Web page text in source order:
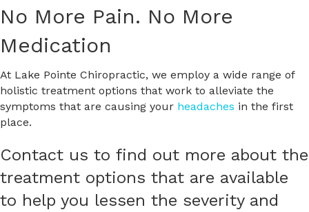
No More Pain. No More
Medication
At Lake Pointe Chiropractic, we employ a wide range of
holistic treatment options that work to alleviate the
symptoms that are causing your headaches in the first
place.
Contact us to find out more about the
treatment options that are available
to help you lessen the severity and